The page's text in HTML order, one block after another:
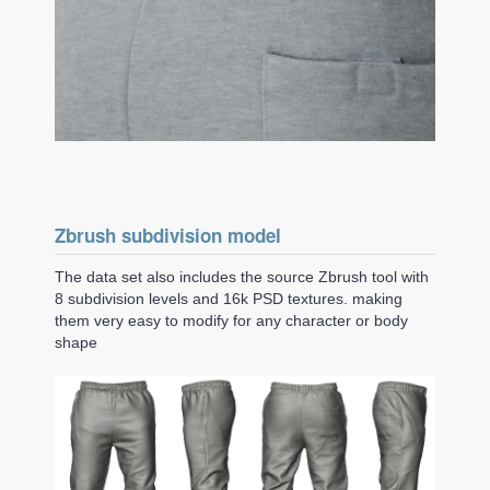
Zbrush subdivision model
The data set also includes the source Zbrush tool with
8 subdivision levels and 16k PSD textures. making
them very easy to modify for any character or body
shape